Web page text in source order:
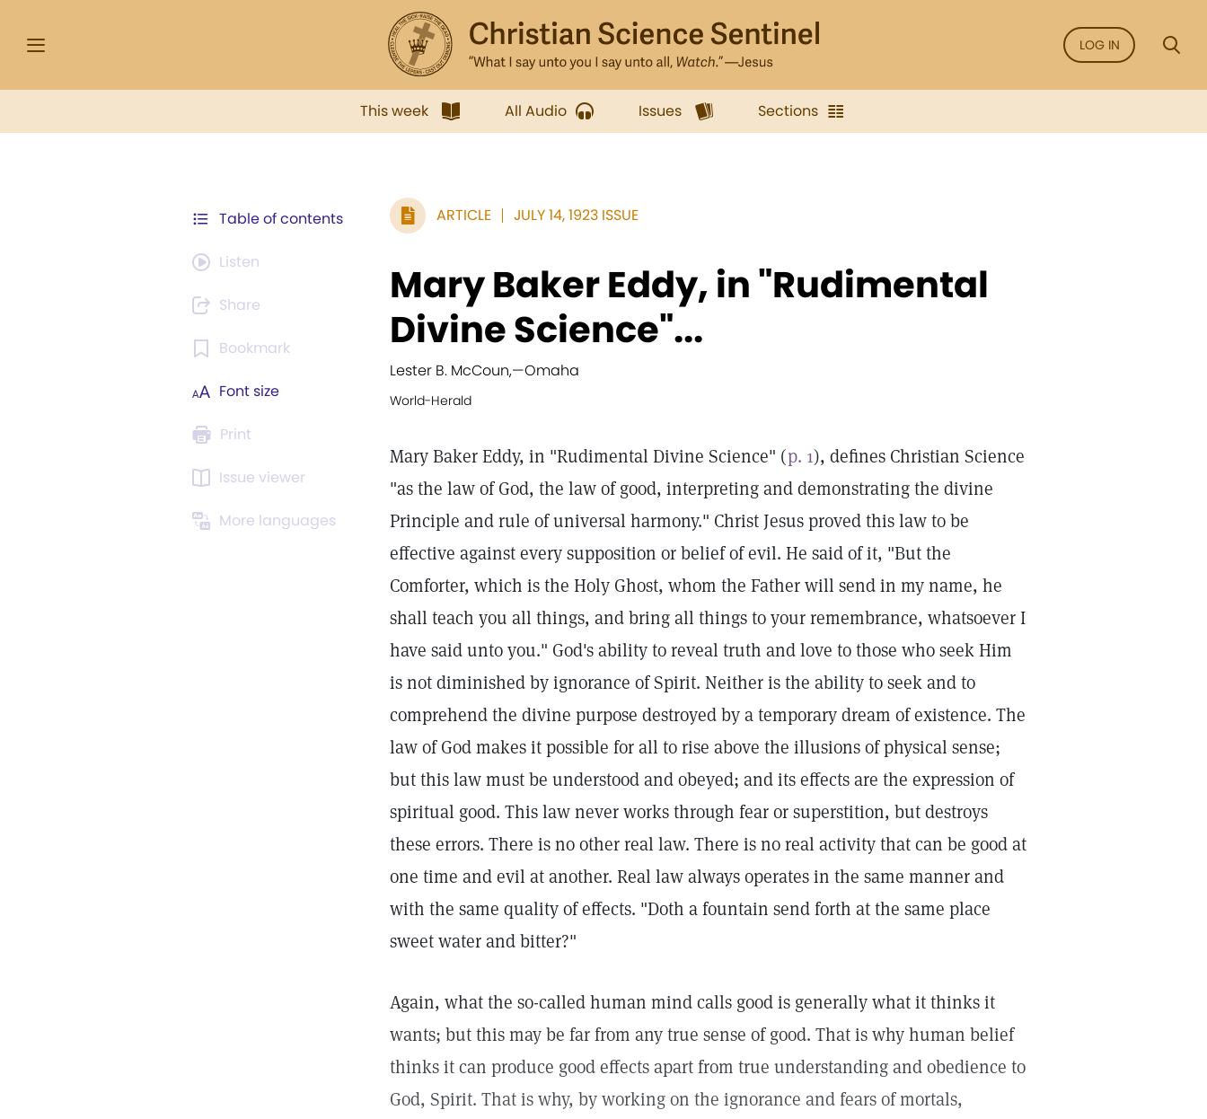
LOG IN
This week All Audio Issues Sections
Table of contents
Listen
Share
Bookmark
Font size
Print
Issue viewer
More languages
ARTICLE JULY 14, 1923 ISSUE
Mary Baker Eddy, in "Rudimental
Divine Science"...
Lester B. McCoun,—Omaha
World-Herald
Mary Baker Eddy, in "Rudimental Divine Science" (p. 1), defines Christian Science
"as the law of God, the law of good, interpreting and demonstrating the divine
Principle and rule of universal harmony." Christ Jesus proved this law to be
effective against every supposition or belief of evil. He said of it, "But the
Comforter, which is the Holy Ghost, whom the Father will send in my name, he
shall teach you all things, and bring all things to your remembrance, whatsoever I
have said unto you." God's ability to reveal truth and love to those who seek Him
is not diminished by ignorance of Spirit. Neither is the ability to seek and to
comprehend the divine purpose destroyed by a temporary dream of existence. The
law of God makes it possible for all to rise above the illusions of physical sense;
but this law must be understood and obeyed; and its effects are the expression of
spiritual good. This law never works through fear or superstition, but destroys
these errors. There is no other real law. There is no real activity that can be good at
one time and evil at another. Real law always operates in the same manner and
with the same quality of effects. "Doth a fountain send forth at the same place
sweet water and bitter?"
Again, what the so-called human mind calls good is generally what it thinks it
wants; but this may be far from any true sense of good. That is why human belief
thinks it can produce good effects apart from true understanding and obedience to
God, Spirit. That is why, by working on the ignorance and fears of mortals,